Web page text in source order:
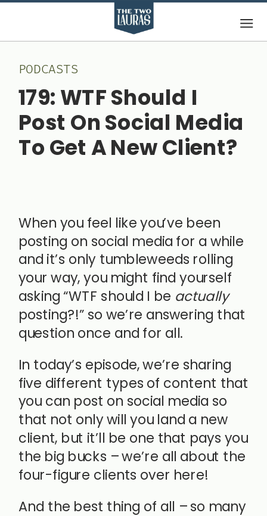
179: WTF Should I
Post On Social Media
To Get A New Client?
PODCASTS
When you feel like you’ve been
posting on social media for a while
and it’s only tumbleweeds rolling
your way, you might find yourself
asking “WTF should I be actually
posting?!” so we’re answering that
question once and for all.
In today’s episode, we’re sharing
five different types of content that
you can post on social media so
that not only will you land a new
client, but it’ll be one that pays you
the big bucks – we’re all about the
four-figure clients over here!
And the best thing of all – so many
2025